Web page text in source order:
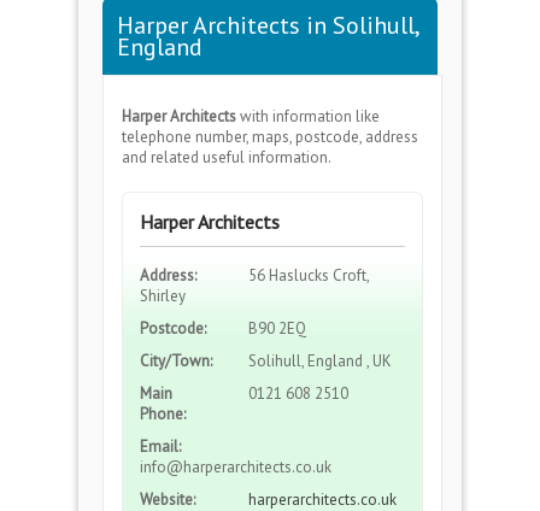
Harper Architects in Solihull,
England
Harper Architectswith information like
telephone number, maps, postcode, address
and related useful information.
Harper Architects
Address:
56 Haslucks Croft,
Shirley
Postcode:
B90 2EQ
City/Town:
Solihull, England , UK
Main
Phone:
0121 608 2510
Email:
info@harperarchitects.co.uk
Website:
harperarchitects.co.uk